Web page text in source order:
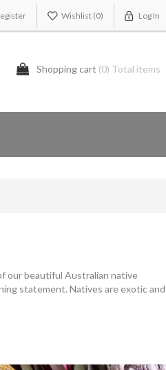
Wishlist (0) Log In
Shopping cart (0) Total items
our beautiful Australian native
statement. Natives are exotic and